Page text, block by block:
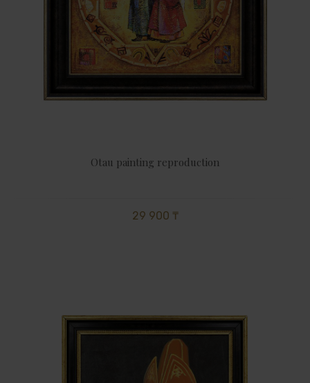
Otau painting reproduction
29 900 ₸